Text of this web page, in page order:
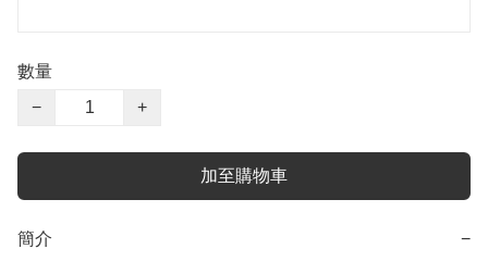
數量
−
+
加至購物車
簡介 −